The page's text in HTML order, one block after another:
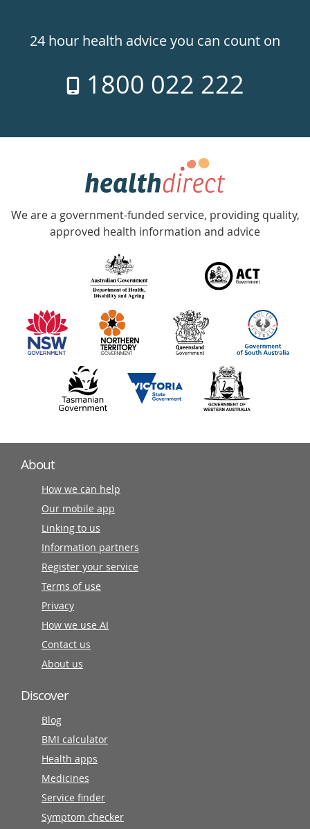
24hr
week
24 hour health advice you can count on
1800 022 222
Government
Accredited
with
information
partners
We are a government-funded service, providing quality,
approved health information and advice
About
How we can help
Our mobile app
Linking to us
Information partners
Register your service
Terms of use
Privacy
How we use AI
Contact us
About us
Discover
Blog
BMI calculator
Health apps
Medicines
Service finder
Symptom checker